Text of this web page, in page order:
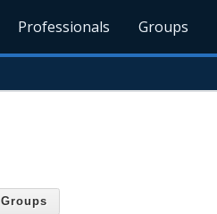
Professionals Groups
Groups